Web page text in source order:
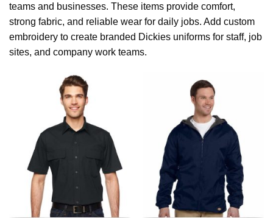
teams and businesses. These items provide comfort,
strong fabric, and reliable wear for daily jobs. Add custom
embroidery to create branded Dickies uniforms for staff, job
sites, and company work teams.